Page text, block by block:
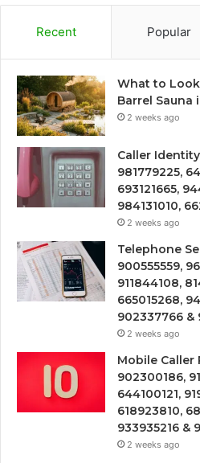
Recent Popular
What to
Barrel Sauna
2 weeks ago
Caller
981779225,
693121665,
984131010,
2 weeks ago
Telephone
900555559,
911844108,
665015268,
902337766 &
2 weeks ago
Mobile Caller
902300186,
644100121,
618923810,
933935216 &
2 weeks ago